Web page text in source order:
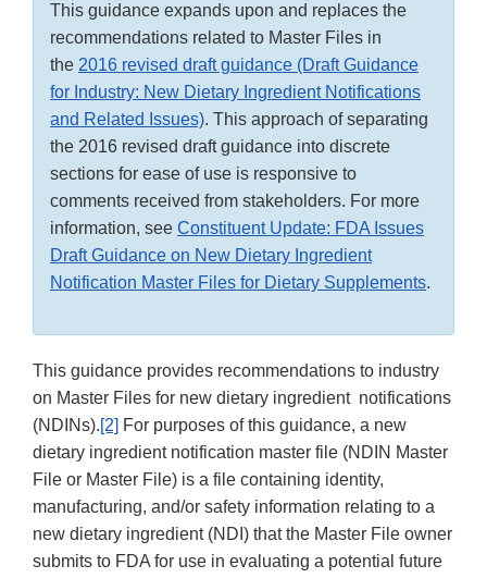
This guidance expands upon and replaces the
recommendations related to Master Files in
the 2016 revised draft guidance (Draft Guidance
for Industry: New Dietary Ingredient Notifications
and Related Issues). This approach of separating
the 2016 revised draft guidance into discrete
sections for ease of use is responsive to
comments received from stakeholders. For more
information, see Constituent Update: FDA Issues
Draft Guidance on New Dietary Ingredient
Notification Master Files for Dietary Supplements.
This guidance provides recommendations to industry
on Master Files for new dietary ingredient notifications
(NDINs).[2] For purposes of this guidance, a new
dietary ingredient notification master file (NDIN Master
File or Master File) is a file containing identity,
manufacturing, and/or safety information relating to a
new dietary ingredient (NDI) that the Master File owner
submits to FDA for use in evaluating a potential future